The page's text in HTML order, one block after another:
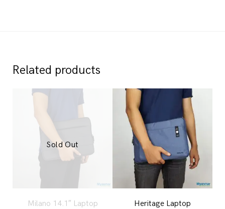
Related products
Milano 14.1″ Laptop
Sold Out
Heritage Laptop